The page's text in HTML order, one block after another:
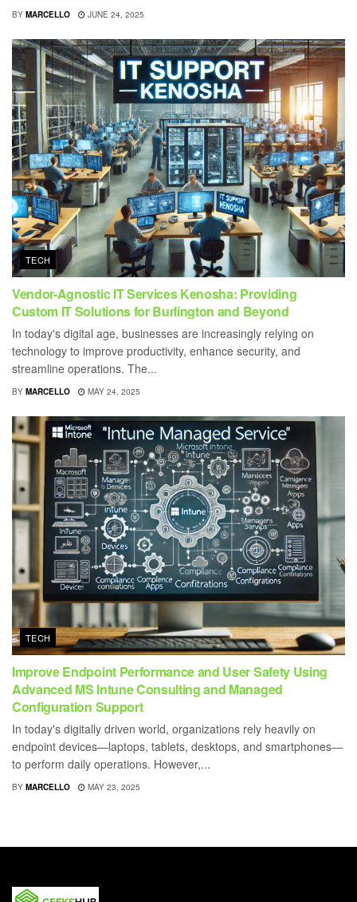
BY MARCELLO JUNE 24, 2025
TECH
Vendor-Agnostic IT Services Kenosha: Providing
Custom IT Solutions for Burlington and Beyond
In today's digital age, businesses are increasingly relying on
technology to improve productivity, enhance security, and
streamline operations. The...
BY MARCELLO MAY 24, 2025
TECH
Improve Endpoint Performance and User Safety Using
Advanced MS Intune Consulting and Managed
Configuration Support
In today's digitally driven world, organizations rely heavily on
endpoint devices—laptops, tablets, desktops, and smartphones—
to perform daily operations. However,...
BY MARCELLO MAY 23, 2025